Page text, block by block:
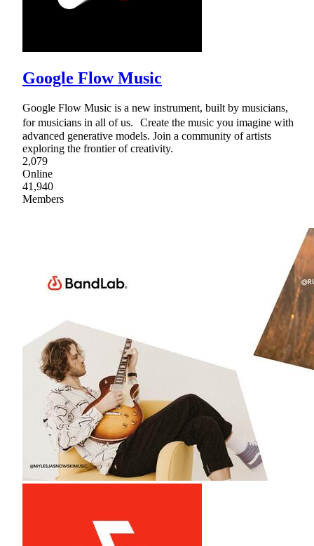
Google Flow Music
Google Flow Music is a new instrument, built by musicians,
for musicians in all of us. Create the music you imagine with
advanced generative models. Join a community of artists
exploring the frontier of creativity.
2,079
Online
41,940
Members